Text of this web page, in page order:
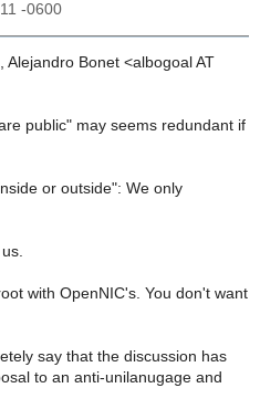
-0600
Bonet <albogoal AT
public" may seems redundant if
or outside": We only
with OpenNIC's. You don't want
say that the discussion has
to an anti-unilanugage and